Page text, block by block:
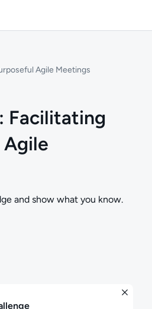
Agile Meetings
Facilitating
and show what you know.